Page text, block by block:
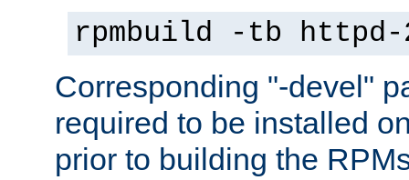
rpmbuild -tb
Corresponding "-devel"
required to be installed
prior to building the